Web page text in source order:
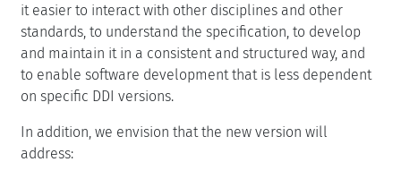
it easier to interact with other disciplines and other
standards, to understand the specification, to develop
and maintain it in a consistent and structured way, and
to enable software development that is less dependent
on specific DDI versions.
In addition, we envision that the new version will
address: